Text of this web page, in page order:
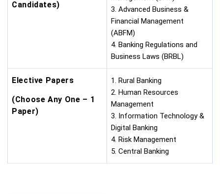
Candidates)
3. Advanced Business &
Financial Management
(ABFM)
4. Banking Regulations and
Business Laws (BRBL)
Elective Papers
(Choose Any One – 1
Paper)
1. Rural Banking
2. Human Resources
Management
3. Information Technology &
Digital Banking
4. Risk Management
5. Central Banking